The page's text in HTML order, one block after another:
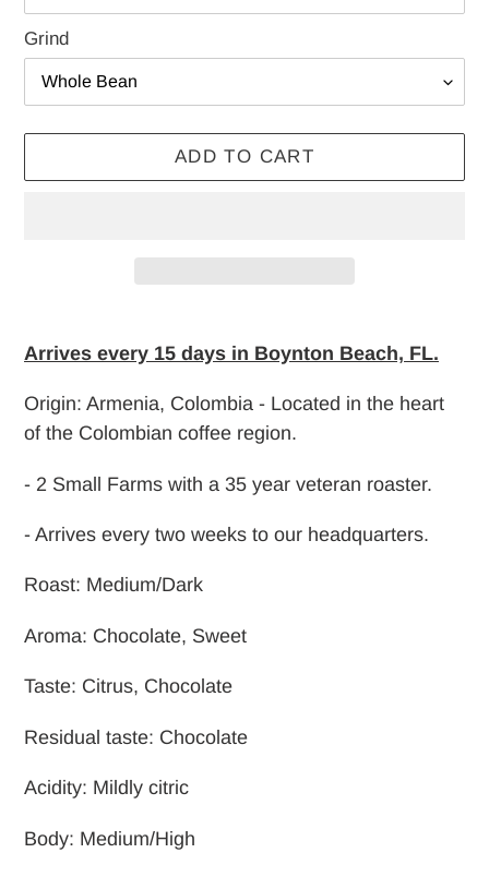
Grind
ADD TO CART
product
your
cart
Arrives every 15 days in Boynton Beach, FL.
Origin: Armenia, Colombia - Located in the heart
of the Colombian coffee region.
- 2 Small Farms with a 35 year veteran roaster.
- Arrives every two weeks to our headquarters.
Roast: Medium/Dark
Aroma: Chocolate, Sweet
Taste: Citrus, Chocolate
Residual taste: Chocolate
Acidity: Mildly citric
Body: Medium/High